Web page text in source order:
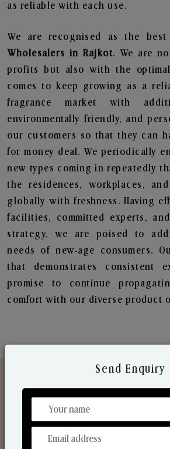
as reliable with each use.
We are recognised as the best
Wholesalers in Rajkot. We are
profits but also with the
comes to keep growing as a
fragrance market with
environmentally friendly, and
our customers so that they can
for money deal. We periodically
new types coming in repeatedly
the residences, workplaces,
globally with freshness. Having
facilities, committed experts,
strategy, we are poised to
needs of new-age consumers.
that demonstrates consistent
promise to continue
comfort with our diverse product
Discover Our
From Our Hands To
Send Enquiry